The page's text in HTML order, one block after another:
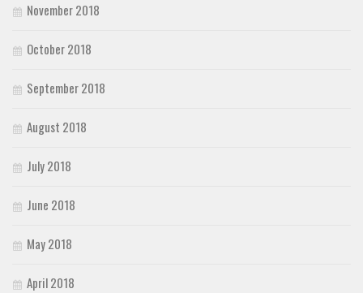
November 2018
October 2018
September 2018
August 2018
July 2018
June 2018
May 2018
April 2018